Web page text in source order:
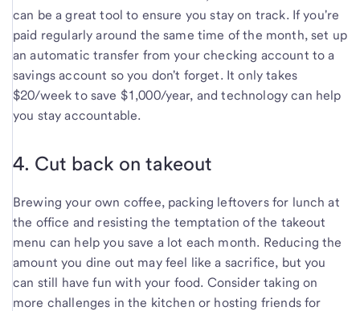
can be a great tool to ensure you stay on track. If you're
paid regularly around the same time of the month, set up
an automatic transfer from your checking account to a
savings account so you don't forget. It only takes
$20/week to save $1,000/year, and technology can help
you stay accountable.
4. Cut back on takeout
Brewing your own coffee, packing leftovers for lunch at
the office and resisting the temptation of the takeout
menu can help you save a lot each month. Reducing the
amount you dine out may feel like a sacrifice, but you
can still have fun with your food. Consider taking on
more challenges in the kitchen or hosting friends for